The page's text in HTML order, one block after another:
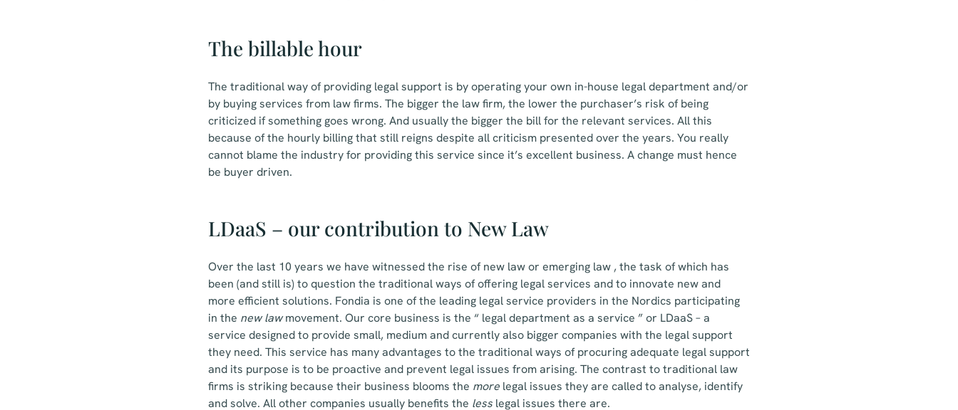
The billable hour
The traditional way of providing legal support is by operating your own in-house legal department and/or
by buying services from law firms. The bigger the law firm, the lower the purchaser’s risk of being
criticized if something goes wrong. And usually the bigger the bill for the relevant services. All this
because of the hourly billing that still reigns despite all criticism presented over the years. You really
cannot blame the industry for providing this service since it’s excellent business. A change must hence
be buyer driven.
LDaaS – our contribution to New Law
Over the last 10 years we have witnessed the rise of new law or emerging law , the task of which has
been (and still is) to question the traditional ways of offering legal services and to innovate new and
more efficient solutions. Fondia is one of the leading legal service providers in the Nordics participating
in the new lawmovement. Our core business is the “ legal department as a service ” or LDaaS – a
service designed to provide small, medium and currently also bigger companies with the legal support
they need. This service has many advantages to the traditional ways of procuring adequate legal support
and its purpose is to be proactive and prevent legal issues from arising. The contrast to traditional law
firms is striking because their business blooms the more legal issues they are called to analyse, identify
and solve. All other companies usually benefits the less legal issues there are.